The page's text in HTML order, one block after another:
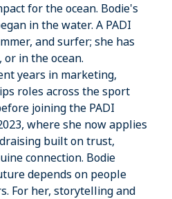
for the ocean. Bodie's
in the water. A PADI
and surfer; she has
in the ocean.
years in marketing,
roles across the sport
joining the PADI
where she now applies
built on trust,
connection. Bodie
depends on people
For her, storytelling and